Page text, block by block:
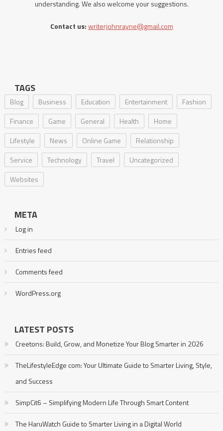
understanding. We also welcome your suggestions.
Contact us:writerjohnrayne@gmail.com
TAGS
Blog Business Education Entertainment
Fashion
Finance
Game General Health
Home
Lifestyle
News Online Game
Relationship
Service
Technology Travel
Uncategorized
Websites
META
Log in
Entries feed
Comments feed
WordPress.org
LATEST POSTS
Creetons: Build, Grow, and Monetize Your Blog Smarter in 2026
TheLifestyleEdge com: Your Ultimate Guide to Smarter Living, Style,
and Success
SimpCit6 – Simplifying Modern Life Through Smart Content
The HaruWatch Guide to Smarter Living in a Digital World